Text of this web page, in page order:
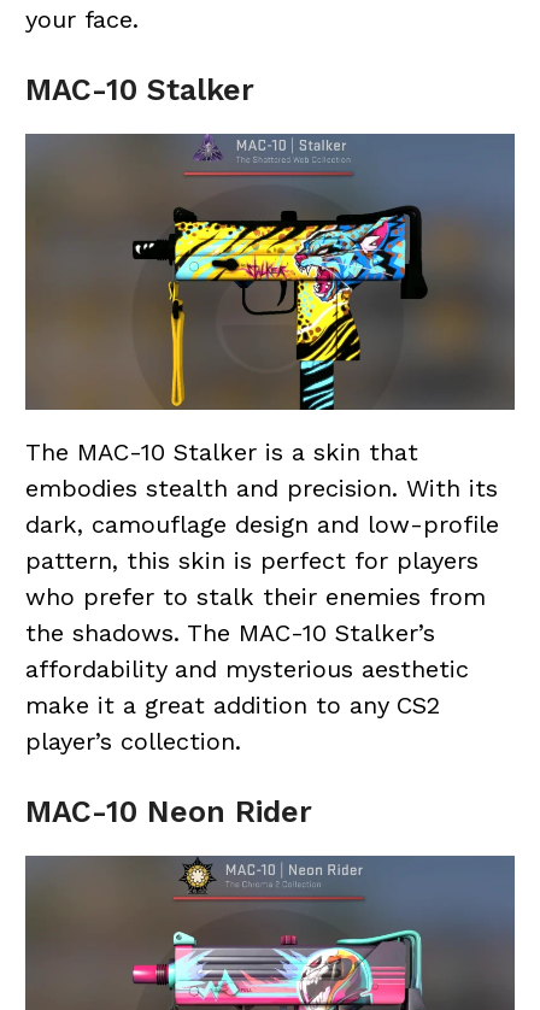
your face.
MAC-10 Stalker
The MAC-10 Stalker is a skin that
embodies stealth and precision. With its
dark, camouflage design and low-profile
pattern, this skin is perfect for players
who prefer to stalk their enemies from
the shadows. The MAC-10 Stalker’s
affordability and mysterious aesthetic
make it a great addition to any CS2
player’s collection.
MAC-10 Neon Rider